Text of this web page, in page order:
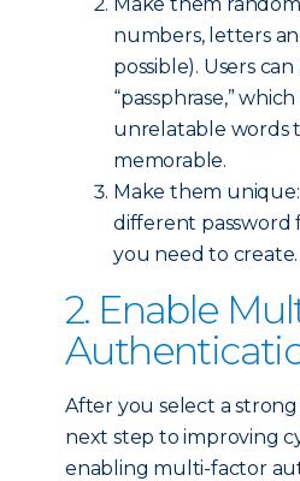
numbers, letters
possible). Users
“passphrase,”
unrelatable words
memorable.
Make them
different password
you need to create.
2. Enable
After you select a
next step to improving
enabling multi-factor